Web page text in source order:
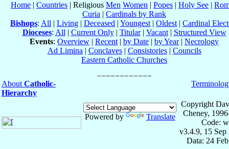
Home | Countries | Religious Men Women | Popes | Holy See |
Curia | Cardinals by Rank
Bishops: All | Living | Deceased | Youngest | Oldest | Cardinal
Dioceses: All | Current Only| Titular| Vacant| Structured View
Events: Overview | Recent | by Date | by Year| Necrology
Ad Limina | Conclaves| Consistories| Councils
Eastern Catholic Churches
About Catholic-
Hierarchy
Powered by Translate
Copyright
Cheney,
Code:
v3.4.9, 15 Sep
Data: 24